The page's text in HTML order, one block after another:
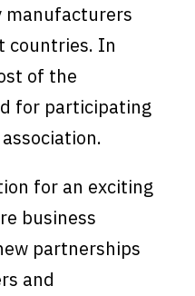
manufacturers
countries. In
of the
for participating
for an exciting
business
partnerships
and